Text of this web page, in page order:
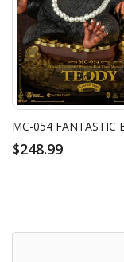
$248.99